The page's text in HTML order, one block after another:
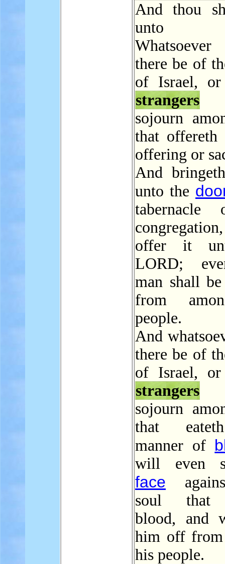
And thou
unto
there be of
of Israel,
strangers
sojourn
that offereth
offering or
And
unto the
offer it
LORD;
man shall
from
people.
And
there be of
of Israel,
strangers
sojourn
that
manner of
will even
face
soul that
blood, and
him off from
his people.